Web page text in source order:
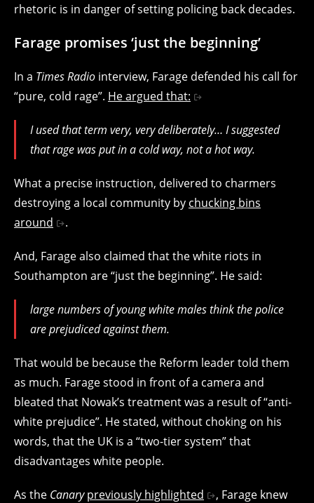
rhetoric is in danger of setting policing back decades.
Farage promises ‘just the beginning’
In a Times Radio interview, Farage defended his call for
“pure, cold rage”. He argued that:
I used that term very, very deliberately… I suggested
that rage was put in a cold way, not a hot way.
What a precise instruction, delivered to charmers
destroying a local community by chucking bins
around
.
And, Farage also claimed that the white riots in
Southampton are “just the beginning”. He said:
large numbers of young white males think the police
are prejudiced against them.
That would be because the Reform leader told them
as much. Farage stood in front of a camera and
bleated that Nowak’s treatment was a result of “anti-
white prejudice”. He stated, without choking on his
words, that the UK is a “two-tier system” that
disadvantages white people.
As the Canary previously highlighted
, Farage knew